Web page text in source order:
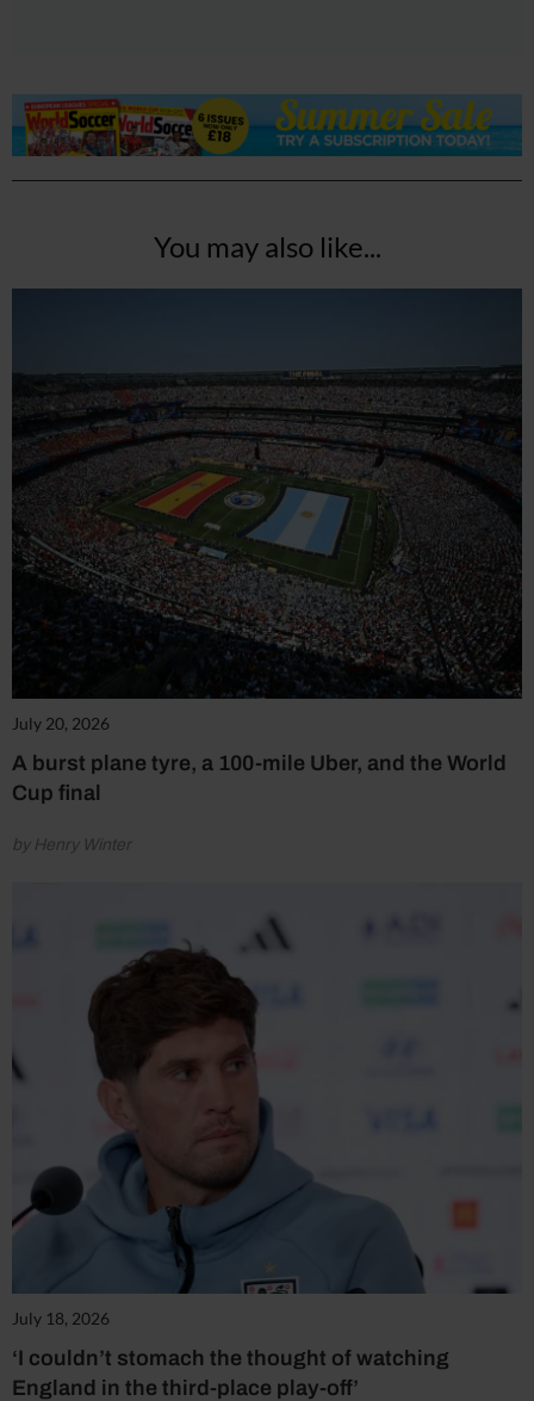
You may also like...
July 20, 2026
A burst plane tyre, a 100-mile Uber, and the World
Cup final
by Henry Winter
July 18, 2026
‘I couldn’t stomach the thought of watching
England in the third-place play-off’